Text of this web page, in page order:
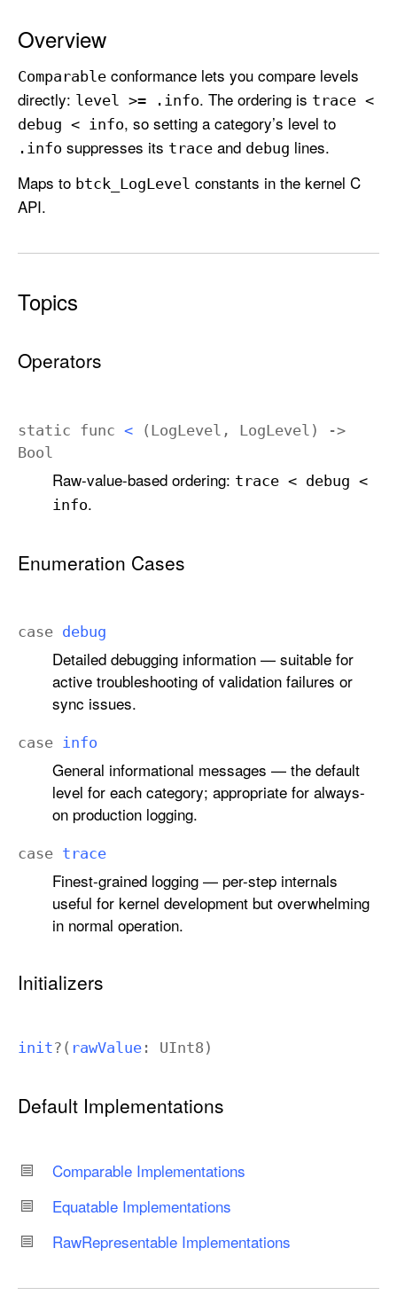
Overview
Comparable conformance lets you compare levels
directly: level >= .info. The ordering is trace <
debug < info, so setting a category’s level to
.info suppresses its trace and debug lines.
Maps to btck _LogLevel constants in the kernel C
API.
Topics
Operators
static func < ( LogLevel , LogLevel ) ->
Bool
Raw-value-based ordering: trace < debug <
info.
Enumeration Cases
case debug
Detailed debugging information — suitable for
active troubleshooting of validation failures or
sync issues.
case info
General informational messages — the default
level for each category; appropriate for always-
on production logging.
case trace
Finest-grained logging — per-step internals
useful for kernel development but overwhelming
in normal operation.
Initializers
init?( rawValue : UInt8 )
Default Implementations
Comparable Implementations
Equatable Implementations
RawRepresentable Implementations